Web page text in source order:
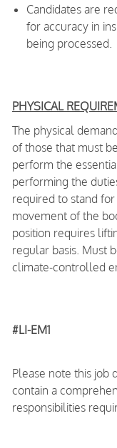
Candidates are
for accuracy in
being processed.
PHYSICAL
The physical
of those that must
perform the
performing the
required to stand
movement of the
position requires
regular basis. Must
climate-controlled
#LI-EM1
Please note this job
contain a
responsibilities